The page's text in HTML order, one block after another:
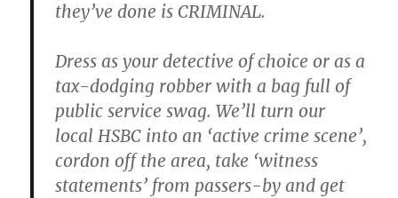
they’ve done is CRIMINAL.
Dress as your detective of choice or as a
tax-dodging robber with a bag full of
public service swag. We’ll turn our
local HSBC into an ‘active crime scene’,
cordon off the area, take ‘witness
statements’ from passers-by and get